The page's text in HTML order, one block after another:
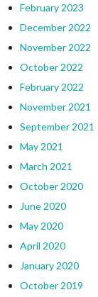
February 2023
December 2022
November 2022
October 2022
February 2022
November 2021
September 2021
May 2021
March 2021
October 2020
June 2020
May 2020
April 2020
January 2020
October 2019